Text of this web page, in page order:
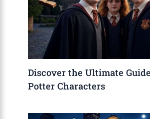
Discover the Ultimate
Potter Characters